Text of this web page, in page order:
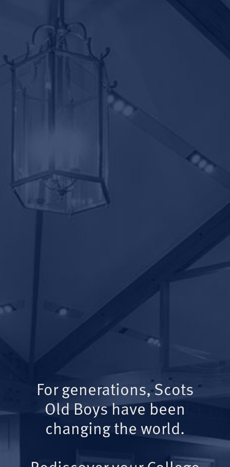
For generations, Scots
Old Boys have been
changing the world.